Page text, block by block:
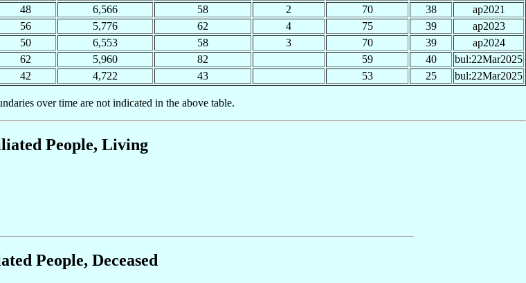
48 6,566 58 2 70 38
ap2021
56 5,776 62 4 75 39
ap2023
50 6,553 58 3 70 39
ap2024
62 5,960 82 59 40
bul:22Mar2025
42 4,722 43 53 25 bul:22Mar2025
over time are not indicated in the above table.
People, Living
People, Deceased